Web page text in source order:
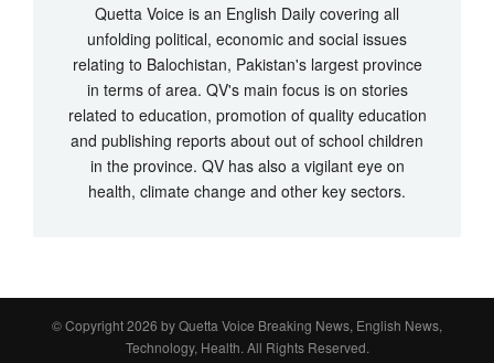
Quetta Voice is an English Daily covering all
unfolding political, economic and social issues
relating to Balochistan, Pakistan's largest province
in terms of area. QV's main focus is on stories
related to education, promotion of quality education
and publishing reports about out of school children
in the province. QV has also a vigilant eye on
health, climate change and other key sectors.
© Copyright 2026 byQuetta Voice Breaking News, English News,
Technology, Health. All Rights Reserved.